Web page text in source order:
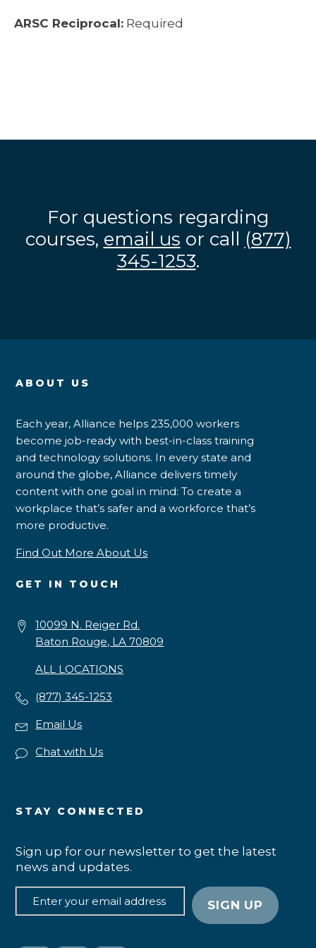
ARSC Reciprocal: Required
For questions regarding
courses, email us or call (877)
345-1253.
ABOUT US
Each year, Alliance helps 235,000 workers
become job-ready with best-in-class training
and technology solutions. In every state and
around the globe, Alliance delivers timely
content with one goal in mind: To create a
workplace that’s safer and a workforce that’s
more productive.
Find Out More About Us
GET IN TOUCH
10099 N. Reiger Rd.
Baton Rouge, LA 70809
ALL LOCATIONS
(877) 345-1253
Email Us
Chat with Us
STAY CONNECTED
Sign up for our newsletter to get the latest
news and updates.